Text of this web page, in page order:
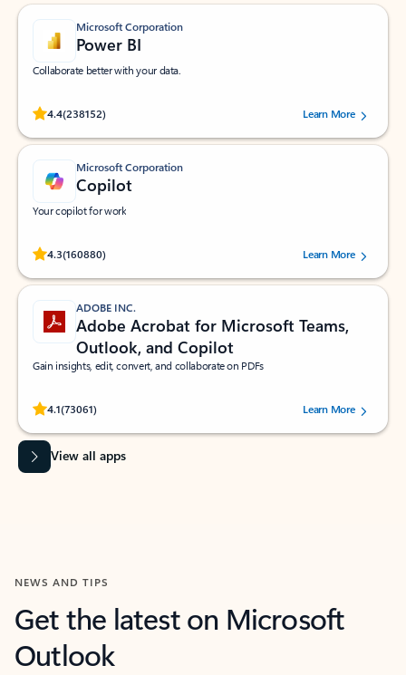
Microsoft Corporation
Power BI
Collaborate better with your data.
4.4(238152)
Rated (#=ratingAverage#) stars out of 5 stars, by 238152 users.Learn More
Microsoft Corporation
Copilot
Your copilot for work
4.3(160880)
Rated (#=ratingAverage#) stars out of 5 stars, by 160880 users.Learn More
ADOBE INC.
Adobe Acrobat for Microsoft Teams,
Outlook, and Copilot
Gain insights, edit, convert, and collaborate on PDFs
4.1(73061)
Rated (#=ratingAverage#) stars out of 5 stars, by 73061 users.Learn More
View all apps
NEWS AND TIPS
Get the latest on Microsoft
Outlook